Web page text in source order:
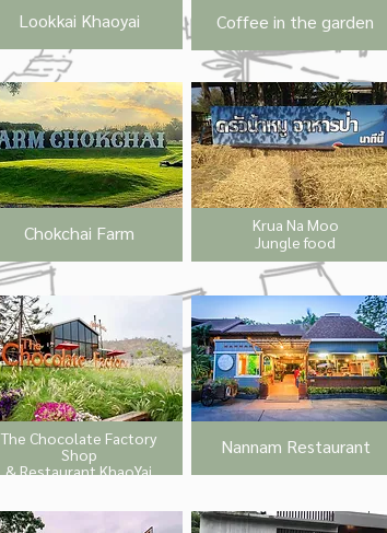
Lookkai Khaoyai Coffee in the garden
Chokchai Farm
Krua Na Moo
Jungle food
The Chocolate Factory
Shop
& Restaurant KhaoYai
Nannam Restaurant